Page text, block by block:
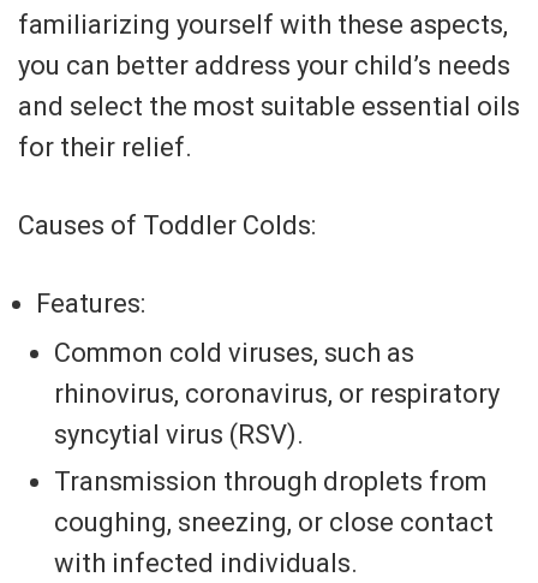
familiarizing yourself with these aspects,
you can better address your child’s needs
and select the most suitable essential oils
for their relief.
Causes of Toddler Colds:
Features:
Common cold viruses, such as
rhinovirus, coronavirus, or respiratory
syncytial virus (RSV).
Transmission through droplets from
coughing, sneezing, or close contact
with infected individuals.